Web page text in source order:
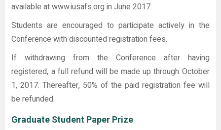
available at www.iusafs.org in June 2017.
Students are encouraged to participate actively in the
Conference with discounted registration fees.
If withdrawing from the Conference after having
registered, a full refund will be made up through October
1, 2017. Thereafter, 50% of the paid registration fee will
be refunded.
Graduate Student Paper Prize